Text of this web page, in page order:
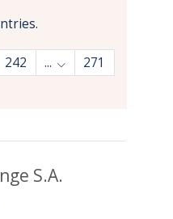
Use TAB to navigate.
242 ... Intermediate
271
S.A.